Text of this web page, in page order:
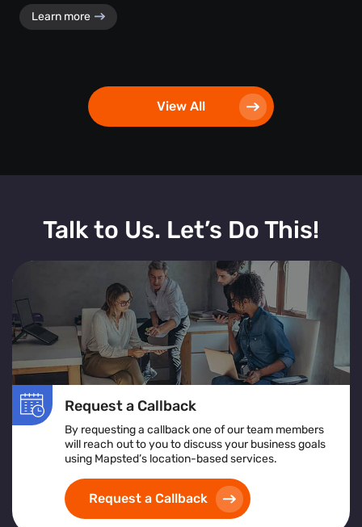
Learn more
View All
Talk to Us. Let’s Do This!
Request a Callback
By requesting a callback one of our team members
will reach out to you to discuss your business goals
using Mapsted’s location-based services.
Request a Callback